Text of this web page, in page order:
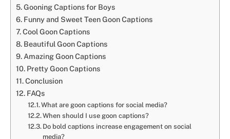
Gooning Captions for Boys
Funny and Sweet Teen Goon Captions
Cool Goon Captions
Beautiful Goon Captions
Amazing Goon Captions
Pretty Goon Captions
Conclusion
FAQs
What are goon captions for social media?
When should I use goon captions?
Do bold captions increase engagement on social
media?